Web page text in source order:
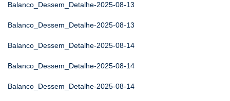
Balanco_Dessem_Detalhe-2025-08-13
Balanco_Dessem_Detalhe-2025-08-13
Balanco_Dessem_Detalhe-2025-08-14
Balanco_Dessem_Detalhe-2025-08-14
Balanco_Dessem_Detalhe-2025-08-14